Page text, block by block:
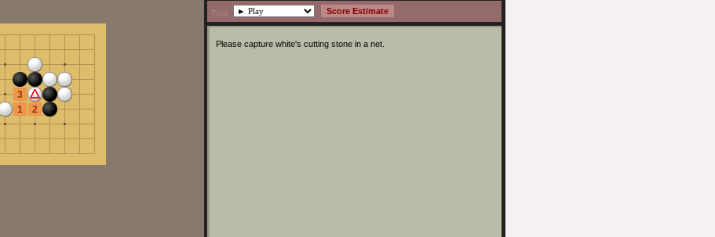
3
1
2
Tool:
Please capture white's cutting stone in a net.